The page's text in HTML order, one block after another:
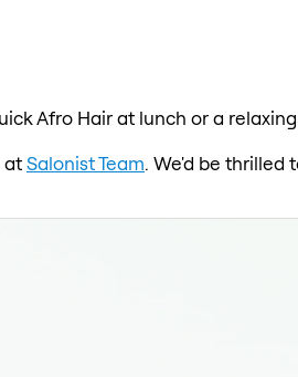
Afro Hair at lunch or a
atSalonist Team. We'd be thrilled